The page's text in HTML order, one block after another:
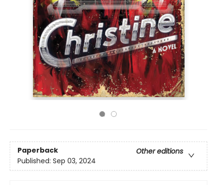
Paperback
Other editions
Published: Sep 03, 2024